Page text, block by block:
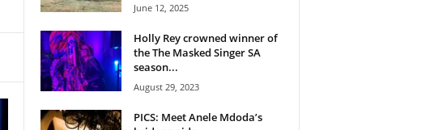
June 12, 2025
Holly Rey crowned winner of
the The Masked Singer SA
season...
August 29, 2023
PICS: Meet Anele Mdoda’s